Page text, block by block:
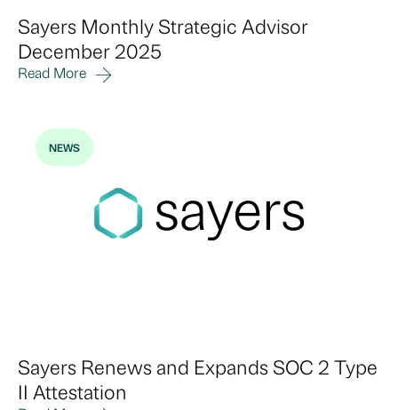
Sayers Monthly Strategic Advisor
December 2025
Read More
NEWS
Sayers Renews and Expands SOC 2 Type
II Attestation